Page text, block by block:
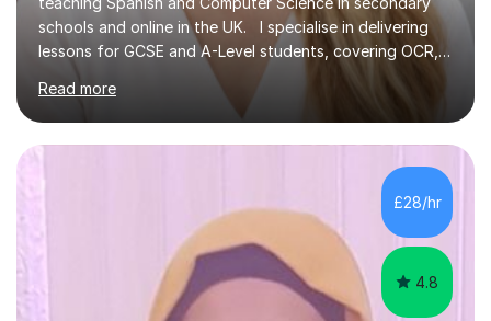
schools and online in the UK. I specialise in delivering
lessons for GCSE and A-Level students, covering OCR,
AQA, IB, and Edexcel exam boards for both subjects. My
approach involves an initial consultation to assess each
student’s needs, followed by a supportive and
personalised plan that helps them achieve their
academic goals. During my sessions, I implement
interactive activities, online educational games, and
targeted questions, ensuring a structured yet flexible
Read more
£28/hr
4.8